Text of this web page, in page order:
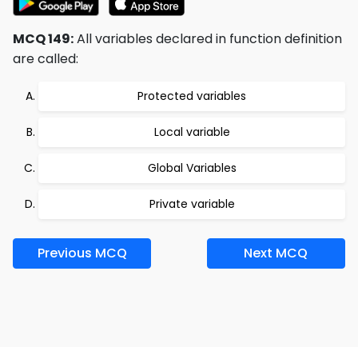
MCQ 149:All variables declared in function definition
are called:
Protected variables
Local variable
Global Variables
Private variable
Previous MCQ Next MCQ